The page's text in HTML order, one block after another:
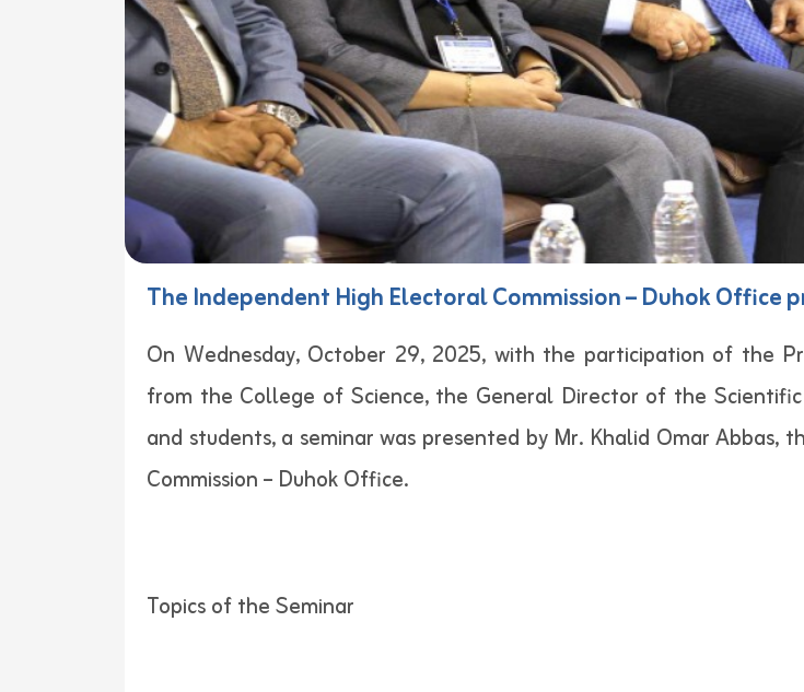
The Independent High Electoral Commission – Duhok Office
On Wednesday, October 29, 2025, with the participation of the
from the College of Science, the General Director of the
and students, a seminar was presented by Mr. Khalid Omar
Commission – Duhok Office.
Topics of the Seminar